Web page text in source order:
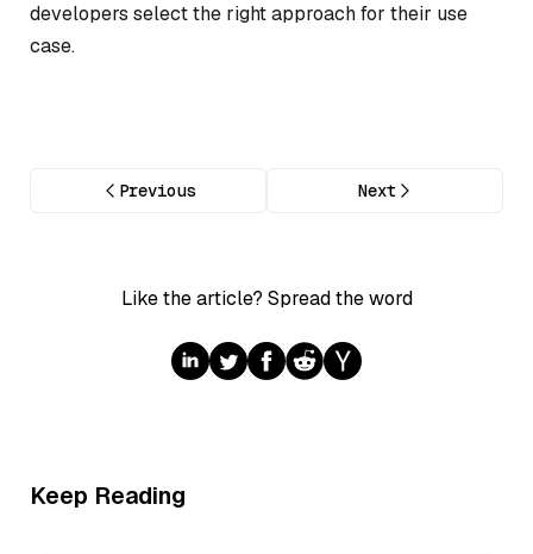
developers select the right approach for their use
case.
Previous Next
Like the article? Spread the word
Keep Reading